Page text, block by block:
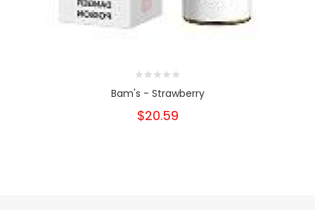
Bam's - Strawberry
$20.59